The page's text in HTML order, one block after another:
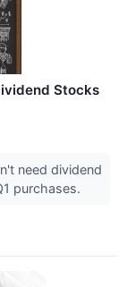
Stocks
need dividend
purchases.